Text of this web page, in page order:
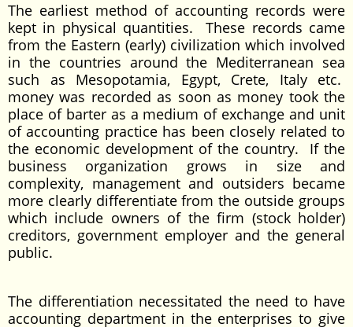
The earliest method of accounting records were
kept in physical quantities. These records came
from the Eastern (early) civilization which involved
in the countries around the Mediterranean sea
such as Mesopotamia, Egypt, Crete, Italy etc.
money was recorded as soon as money took the
place of barter as a medium of exchange and unit
of accounting practice has been closely related to
the economic development of the country. If the
business organization grows in size and
complexity, management and outsiders became
more clearly differentiate from the outside groups
which include owners of the firm (stock holder)
creditors, government employer and the general
public.
The differentiation necessitated the need to have
accounting department in the enterprises to give